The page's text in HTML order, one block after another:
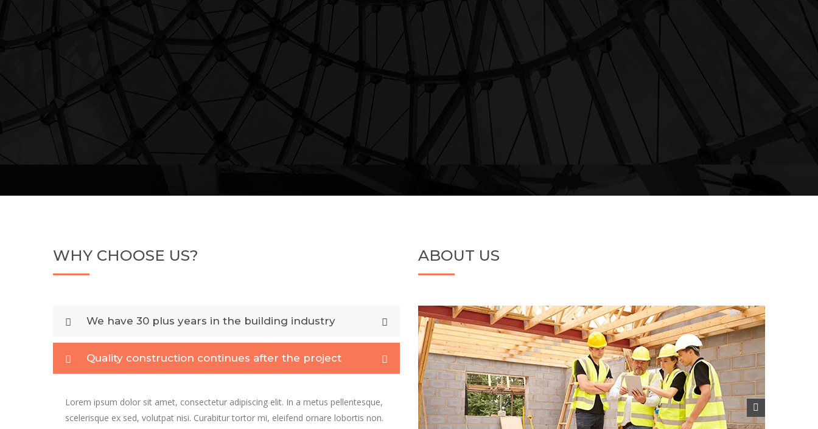
WHY CHOOSE US?
We have 30 plus years in the building industry
Quality construction continues after the project
Lorem ipsum dolor sit amet, consectetur adipiscing elit. In a metus pellentesque,
scelerisque ex sed, volutpat nisi. Curabitur tortor mi, eleifend ornare lobortis non.
ABOUT US